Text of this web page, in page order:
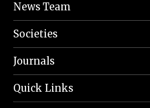
News Team
Societies
Journals
Quick Links